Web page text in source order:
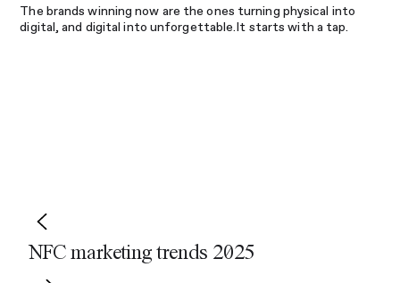
The brands winning now are the ones turning physical into
digital, and digital into unforgettable.It starts with a tap.
NFC marketing trends 2025